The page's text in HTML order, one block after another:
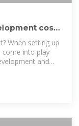
costs
When setting up
into play
and